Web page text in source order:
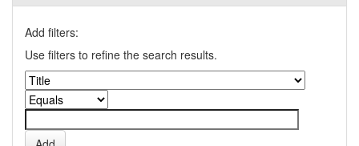
Add filters:
Use filters to refine the search results.